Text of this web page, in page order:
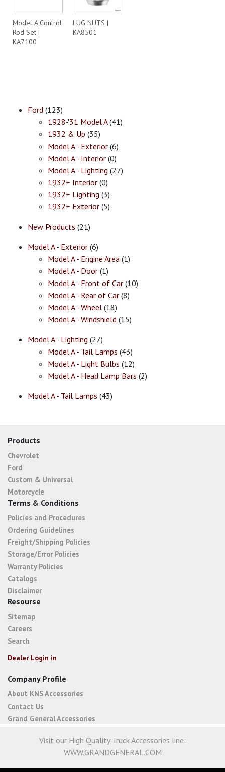
Model A Control
Rod Set |
KA7100
LUG NUTS |
KA8501
Ford (123)
1928-'31 Model A(41)
1932 & Up (35)
Model A - Exterior (6)
Model A - Interior (0)
Model A - Lighting (27)
1932+ Interior (0)
1932+ Lighting (3)
1932+ Exterior (5)
New Products (21)
Model A - Exterior (6)
Model A - Engine Area (1)
Model A - Door (1)
Model A - Front of Car (10)
Model A - Rear of Car (8)
Model A - Wheel (18)
Model A - Windshield (15)
Model A - Lighting (27)
Model A - Tail Lamps (43)
Model A - Light Bulbs (12)
Model A - Head Lamp Bars (2)
Model A - Tail Lamps (43)
Products
Chevrolet
Ford
Custom & Universal
Motorcycle
Terms & Conditions
Policies and Procedures
Ordering Guidelines
Freight/Shipping Policies
Storage/Error Policies
Warranty Policies
Catalogs
Disclaimer
Resourse
Sitemap
Careers
Search
Dealer Login in
Company Profile
About KNS Accessories
Contact Us
Grand General Accessories
Visit our High Quality Truck Accessories line:
WWW.GRANDGENERAL.COM